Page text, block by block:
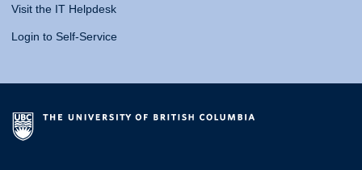
Visit the IT Helpdesk
Login to Self-Service